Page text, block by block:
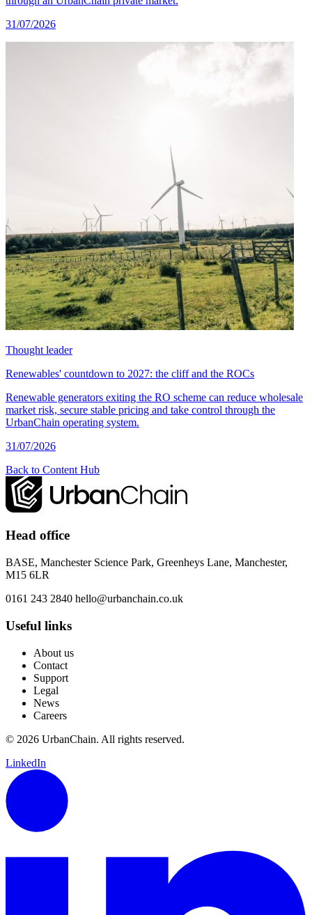
31/07/2026
Thought leader
Renewables' countdown to 2027: the cliff and the ROCs
Renewable generators exiting the RO scheme can reduce wholesale
market risk, secure stable pricing and take control through the
UrbanChain operating system.
31/07/2026
Back to Content Hub
Head office
BASE, Manchester Science Park, Greenheys Lane, Manchester,
M15 6LR
0161 243 2840 hello@urbanchain.co.uk
Useful links
About us
Contact
Support
Legal
News
Careers
© 2026 UrbanChain. All rights reserved.
LinkedIn